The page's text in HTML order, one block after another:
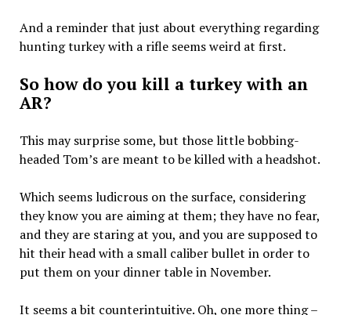
And a reminder that just about everything regarding
hunting turkey with a rifle seems weird at first.
So how do you kill a turkey with an
AR?
This may surprise some, but those little bobbing-
headed Tom’s are meant to be killed with a headshot.
Which seems ludicrous on the surface, considering
they know you are aiming at them; they have no fear,
and they are staring at you, and you are supposed to
hit their head with a small caliber bullet in order to
put them on your dinner table in November.
It seems a bit counterintuitive. Oh, one more thing –